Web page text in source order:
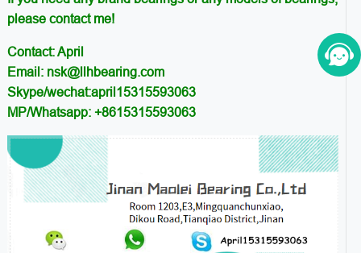
please contact me!
Contact: April
Email: nsk@llhbearing.com
Skype/wechat:april15315593063
MP/Whatsapp: +8615315593063